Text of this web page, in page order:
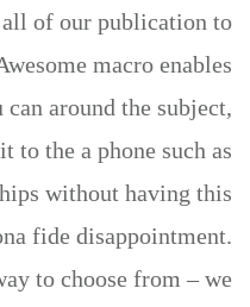
of our publication to
macro enables
around the subject,
to the a phone such as
without having this
fide disappointment.
to choose from – we